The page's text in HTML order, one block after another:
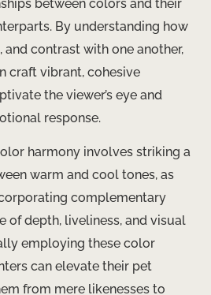
between colors and their
By understanding how
contrast with one another,
craft vibrant, cohesive
the viewer’s eye and
response.
harmony involves striking a
warm and cool tones, as
complementary
of depth, liveliness, and visual
employing these color
can elevate their pet
from mere likenesses to